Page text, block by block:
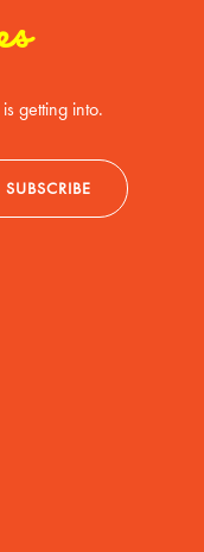
getting into.